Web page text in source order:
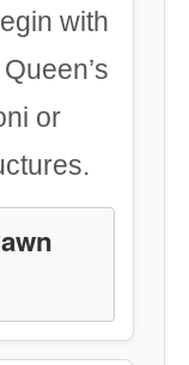
with
or